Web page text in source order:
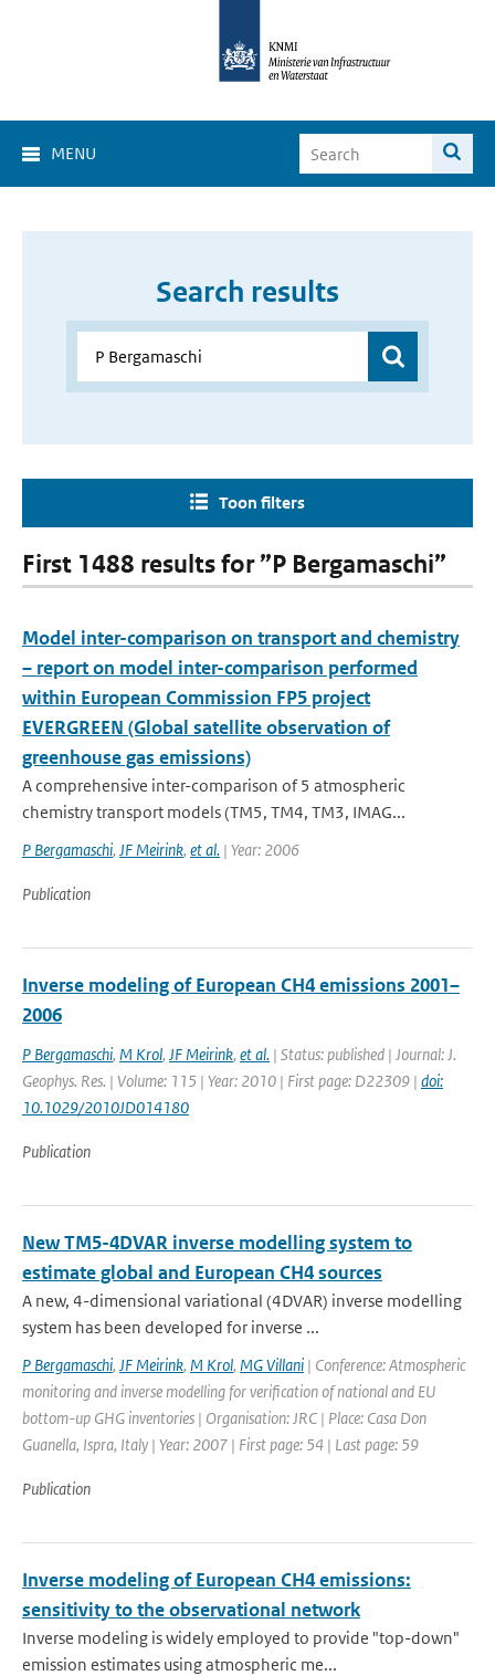
MENU
Search results
Toon filters
First 1488 results for ”P Bergamaschi”
Model inter-comparison on transport and chemistry
– report on model inter-comparison performed
within European Commission FP5 project
EVERGREEN (Global satellite observation of
greenhouse gas emissions)
A comprehensive inter-comparison of 5 atmospheric
chemistry transport models (TM5, TM4, TM3, IMAG...
P Bergamaschi, JF Meirink, et al. | Year: 2006
Publication
Inverse modeling of European CH4 emissions 2001–
2006
P Bergamaschi, M Krol, JF Meirink, et al. | Status: published | Journal: J.
Geophys. Res. | Volume: 115 | Year: 2010 | First page: D22309 | doi:
10.1029/2010JD014180
Publication
New TM5-4DVAR inverse modelling system to
estimate global and European CH4 sources
A new, 4-dimensional variational (4DVAR) inverse modelling
system has been developed for inverse ...
P Bergamaschi, JF Meirink, M Krol, MG Villani | Conference: Atmospheric
monitoring and inverse modelling for verification of national and EU
bottom-up GHG inventories | Organisation: JRC | Place: Casa Don
Guanella, Ispra, Italy | Year: 2007 | First page: 54 | Last page: 59
Publication
Inverse modeling of European CH4 emissions:
sensitivity to the observational network
Inverse modeling is widely employed to provide "top-down"
emission estimates using atmospheric me...